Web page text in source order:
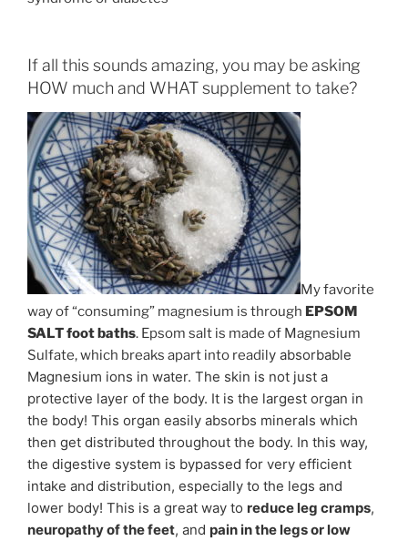
If all this sounds amazing, you may be asking
HOW much and WHAT supplement to take?
My favorite
way of “consuming” magnesium is through EPSOM
SALT foot baths. Epsom salt is made of Magnesium
Sulfate, which breaks apart into readily absorbable
Magnesium ions in water. The skin is not just a
protective layer of the body. It is the largest organ in
the body! This organ easily absorbs minerals which
then get distributed throughout the body. In this way,
the digestive system is bypassed for very efficient
intake and distribution, especially to the legs and
lower body! This is a great way to reduce leg cramps,
neuropathy of the feet, and pain in the legs or low